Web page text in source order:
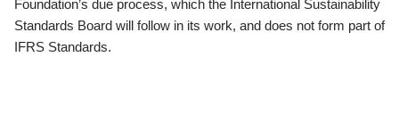
Foundation’s due process, which the International Sustainability
Standards Board will follow in its work, and does not form part of
IFRS Standards.